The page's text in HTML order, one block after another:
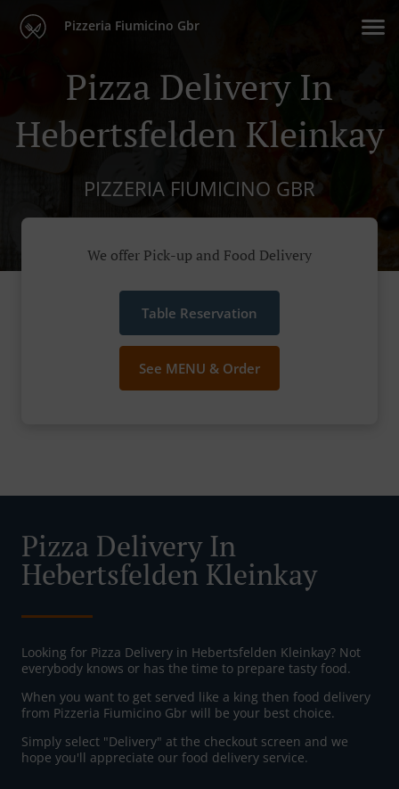
Pizzeria Fiumicino Gbr
Pizza Delivery In
Hebertsfelden Kleinkay
PIZZERIA FIUMICINO GBR
We offer Pick-up and Food Delivery
Table Reservation
See MENU & Order
Pizza Delivery In
Hebertsfelden Kleinkay
Looking for Pizza Delivery in Hebertsfelden Kleinkay? Not
everybody knows or has the time to prepare tasty food.
When you want to get served like a king then food delivery
from Pizzeria Fiumicino Gbr will be your best choice.
Simply select "Delivery" at the checkout screen and we
hope you'll appreciate our food delivery service.